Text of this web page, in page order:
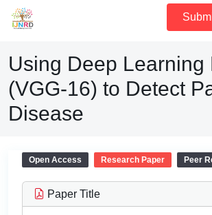
Using Deep Learning
(VGG-16) to Detect
Disease
Open Access Research Paper Peer
Paper Title